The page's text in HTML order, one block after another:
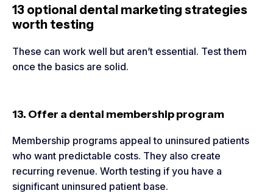
13 optional dental marketing strategies
worth testing
These can work well but aren’t essential. Test them
once the basics are solid.
13. Offer a dental membership program
Membership programs appeal to uninsured patients
who want predictable costs. They also create
recurring revenue. Worth testing if you have a
significant uninsured patient base.